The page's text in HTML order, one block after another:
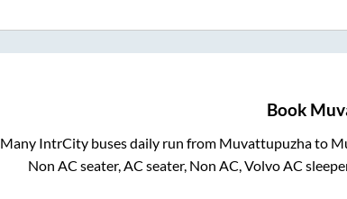
Book
Many IntrCity buses daily run from Muvattupuzhato
Non AC seater, AC seater, Non AC, Volvo AC